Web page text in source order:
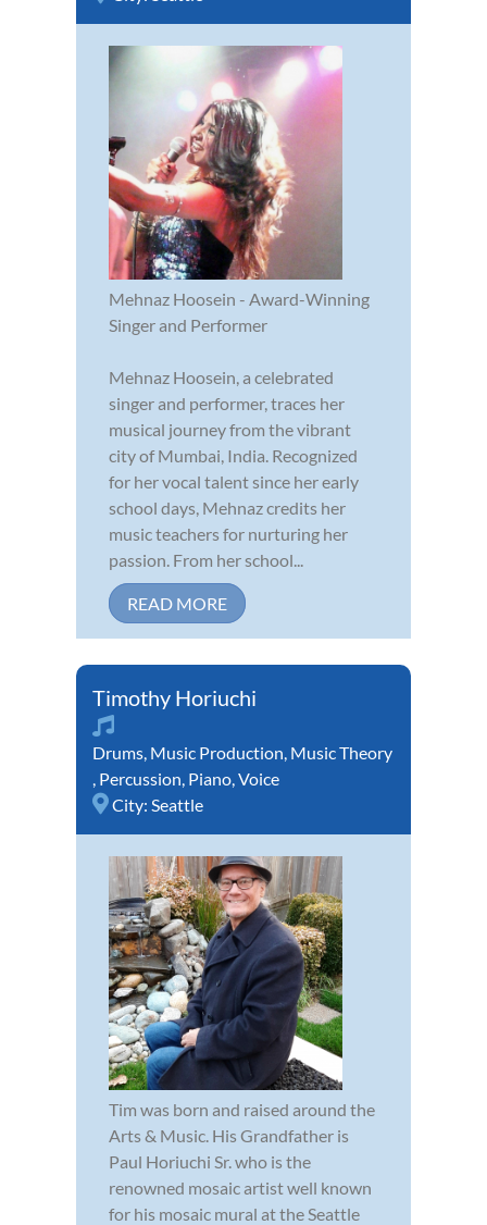
Mehnaz Hoosein - Award-Winning
Singer and Performer
Mehnaz Hoosein, a celebrated
singer and performer, traces her
musical journey from the vibrant
city of Mumbai, India. Recognized
for her vocal talent since her early
school days, Mehnaz credits her
music teachers for nurturing her
passion. From her school...
READ MORE
Timothy Horiuchi
Drums Music Production Music Theory
Percussion Piano Voice
City: Seattle
Tim was born and raised around the
Arts & Music. His Grandfather is
Paul Horiuchi Sr. who is the
renowned mosaic artist well known
for his mosaic mural at the Seattle